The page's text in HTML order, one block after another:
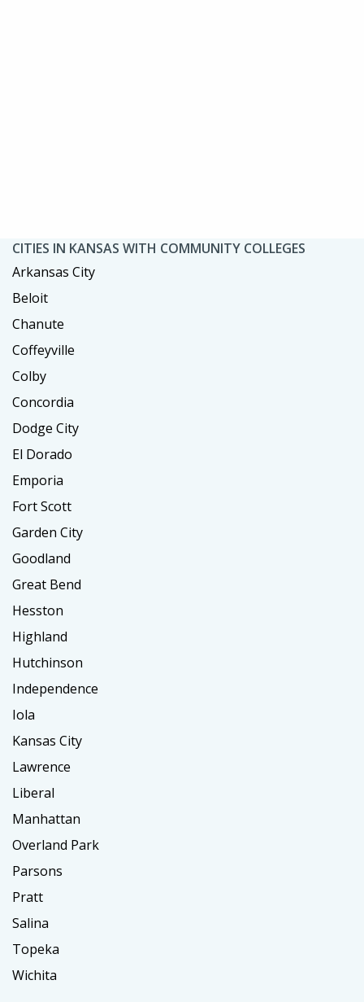
CITIES IN KANSAS WITH COMMUNITY COLLEGES
Arkansas City
Beloit
Chanute
Coffeyville
Colby
Concordia
Dodge City
El Dorado
Emporia
Fort Scott
Garden City
Goodland
Great Bend
Hesston
Highland
Hutchinson
Independence
Iola
Kansas City
Lawrence
Liberal
Manhattan
Overland Park
Parsons
Pratt
Salina
Topeka
Wichita